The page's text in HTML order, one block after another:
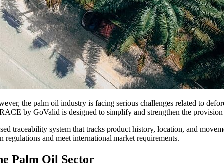
the palm oil industry is facing serious challenges related to
by GoValid is designed to simplify and strengthen the provision
traceability system that tracks product history, location, and
and meet international market requirements.
Palm Oil Sector